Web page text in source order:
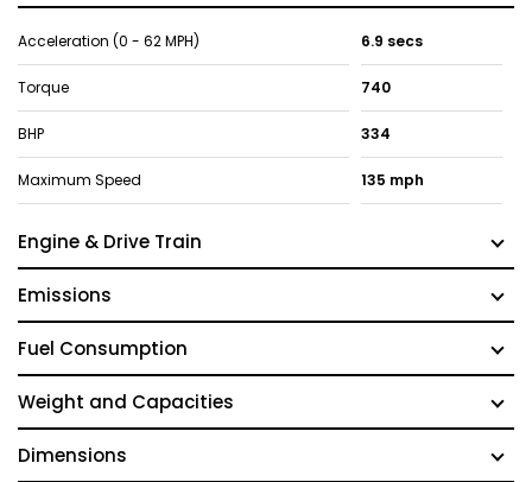
Acceleration (0 - 62 MPH) 6.9 secs
Torque 740
BHP 334
Maximum Speed 135 mph
Engine & Drive Train
Emissions
Fuel Consumption
Weight and Capacities
Dimensions